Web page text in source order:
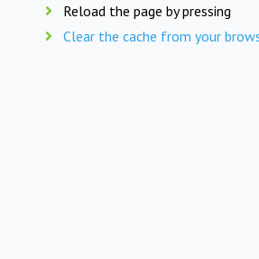
Reload the page by pressing
Clear the cache from your